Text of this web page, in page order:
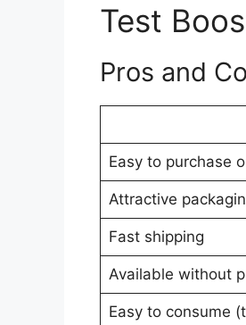
Test
Pros and
Easy to purchase
Attractive
Fast shipping
Available without
Easy to consume